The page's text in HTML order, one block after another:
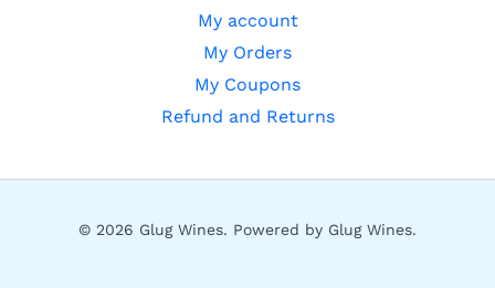
My account
My Orders
My Coupons
Refund and Returns
© 2026 Glug Wines. Powered by Glug Wines.